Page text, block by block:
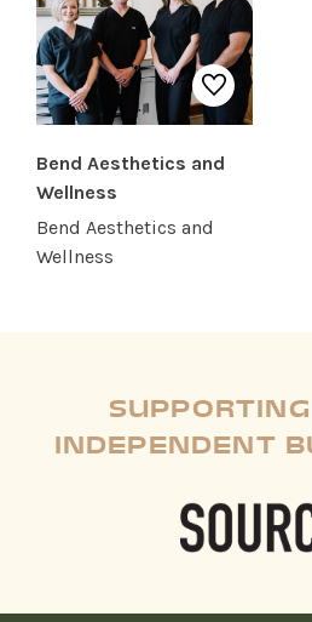
Bend Aesthetics and
Wellness
Bend Aesthetics and
Wellness
INDEPENDENT